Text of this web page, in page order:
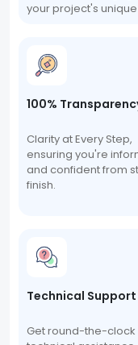
your project's
100%
Clarity at Every Step,
ensuring you're
and confident from
finish.
Technical Support
Get round-the-clock